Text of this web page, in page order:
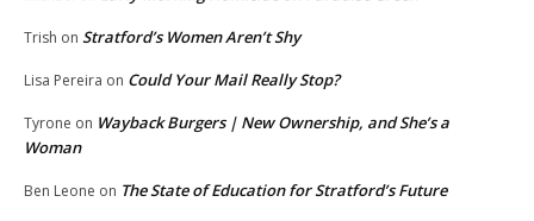
Trish on Stratford’s Women Aren’t Shy
Lisa Pereira on Could Your Mail Really Stop?
Tyrone on Wayback Burgers | New Ownership, and She’s a
Woman
Ben Leone on The State of Education for Stratford’s Future